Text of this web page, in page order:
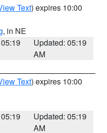
Text) expires 10:00
, in NE
Updated: 05:19
AM
Text) expires 10:00
Updated: 05:19
AM